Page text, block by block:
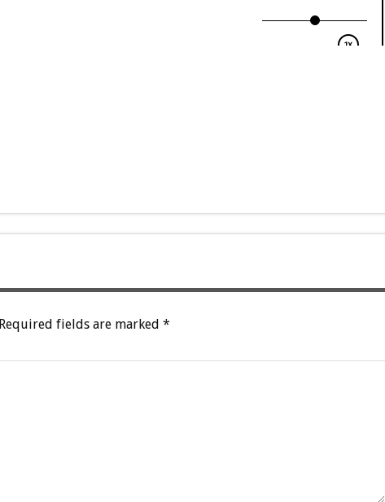
Required fields are marked *